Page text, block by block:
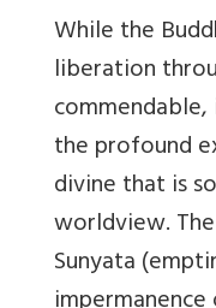
While the
liberation
the profound
divine that is
worldview.
Sunyata